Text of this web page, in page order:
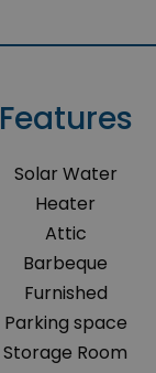
Features
Solar Water
Heater
Attic
Barbeque
Furnished
Parking space
Storage Room